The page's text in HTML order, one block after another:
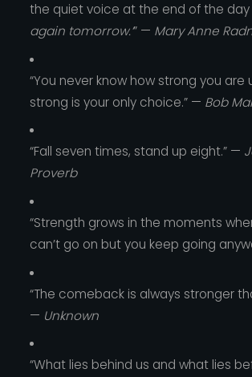
the quiet voice at the end of the day
again tomorrow.’” — Mary Anne
“You never know how strong you are
strong is your only choice.” — Bob
“Fall seven times, stand up eight.” —
Proverb
“Strength grows in the moments
can’t go on but you keep going
“The comeback is always stronger
— Unknown
“What lies behind us and what lies